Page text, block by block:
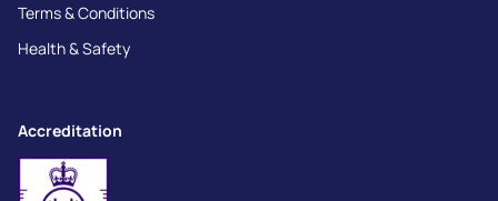
Terms & Conditions
Health & Safety
Accreditation